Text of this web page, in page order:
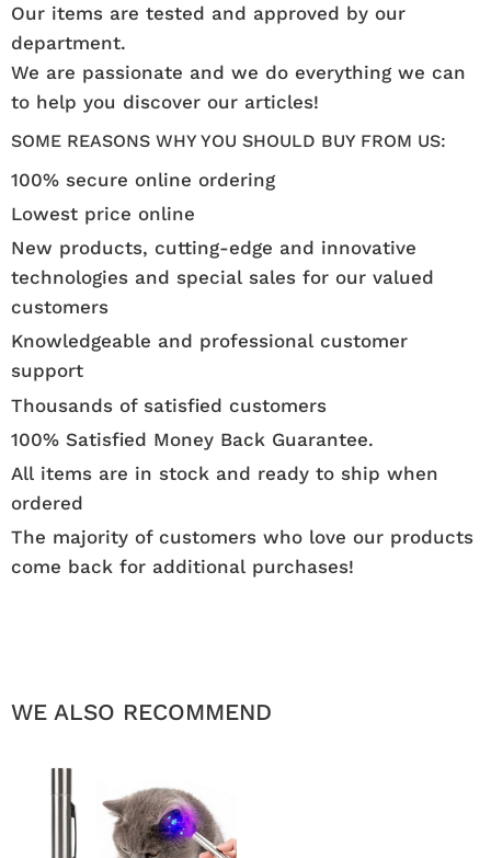
Our items are tested and approved by our
department.
We are passionate and we do everything we can
to help you discover our articles!
SOME REASONS WHY YOU SHOULD BUY FROM US:
100% secure online ordering
Lowest price online
New products, cutting-edge and innovative
technologies and special sales for our valued
customers
Knowledgeable and professional customer
support
Thousands of satisfied customers
100% Satisfied Money Back Guarantee.
All items are in stock and ready to ship when
ordered
The majority of customers who love our products
come back for additional purchases!
WE ALSO RECOMMEND